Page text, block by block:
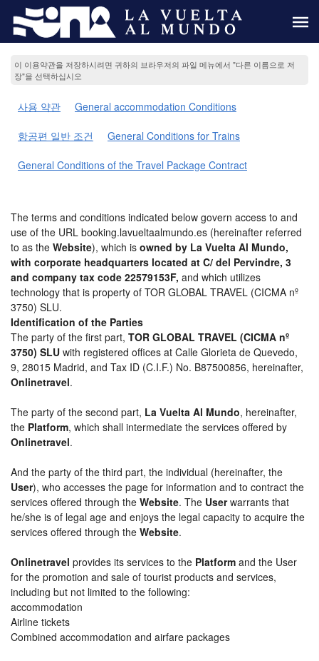
이 이용약관을 저장하시려면 귀하의 브라우저의 파일 메뉴에서 "다른 이름으로 저
장"을 선택하십시오
사용 약관 General accommodation Conditions
항공편 일반 조건 General Conditions for Trains
General Conditions of the Travel Package Contract
The terms and conditions indicated below govern access to and
use of the URL booking.lavueltaalmundo.es (hereinafter referred
to as the Website), which is owned by La Vuelta Al Mundo,
with corporate headquarters located at C/ del Pervindre, 3
and company tax code 22579153F, and which utilizes
technology that is property of TOR GLOBAL TRAVEL (CICMA nº
3750) SLU.
Identification of the Parties
The party of the first part, TOR GLOBAL TRAVEL (CICMA nº
3750) SLU with registered offices at Calle Glorieta de Quevedo,
9, 28015 Madrid, and Tax ID (C.I.F.) No. B87500856, hereinafter,
Onlinetravel.
The party of the second part, La Vuelta Al Mundo, hereinafter,
the Platform, which shall intermediate the services offered by
Onlinetravel.
And the party of the third part, the individual (hereinafter, the
User), who accesses the page for information and to contract the
services offered through the Website. The Userwarrants that
he/she is of legal age and enjoys the legal capacity to acquire the
services offered through the Website.
Onlinetravel provides its services to the Platform and the User
for the promotion and sale of tourist products and services,
including but not limited to the following:
accommodation
Airline tickets
Combined accommodation and airfare packages